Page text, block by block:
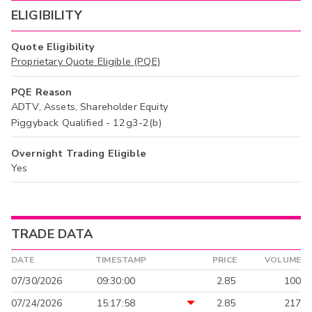
ELIGIBILITY
Quote Eligibility
Proprietary Quote Eligible (PQE)
PQE Reason
ADTV, Assets, Shareholder Equity
Piggyback Qualified - 12g3-2(b)
Overnight Trading Eligible
Yes
TRADE DATA
DATE TIMESTAMP PRICE VOLUME
07/30/2026 09:30:00 2.85
100
07/24/2026
15:17:58 2.85 217